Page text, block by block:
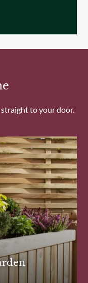
to your door.